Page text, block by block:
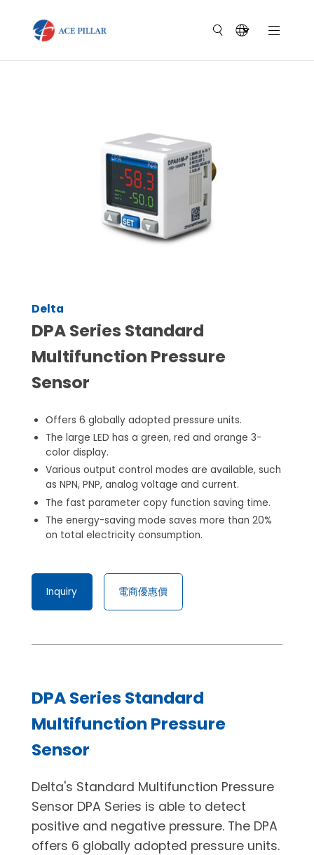
Delta
DPA Series Standard
Multifunction Pressure
Sensor
Offers 6 globally adopted pressure units.
The large LED has a green, red and orange 3-
color display.
Various output control modes are available, such
as NPN, PNP, analog voltage and current.
The fast parameter copy function saving time.
The energy-saving mode saves more than 20%
on total electricity consumption.
Inquiry 電商優惠價
DPA Series Standard
Multifunction Pressure
Sensor
Delta's Standard Multifunction Pressure
Sensor DPA Series is able to detect
positive and negative pressure. The DPA
offers 6 globally adopted pressure units.